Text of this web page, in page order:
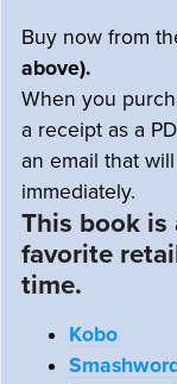
Buy now from
above).
When you
a receipt as a
an email that
immediately.
This book is
favorite
time.
Kobo